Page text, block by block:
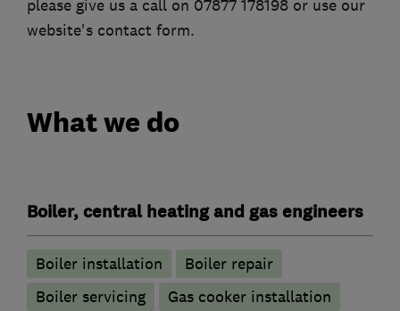
please give us a call on 07877 178198 or use our
website's contact form.
What we do
Boiler, central heating and gas engineers
Boiler installation
Boiler repair
Boiler servicing
Gas cooker installation